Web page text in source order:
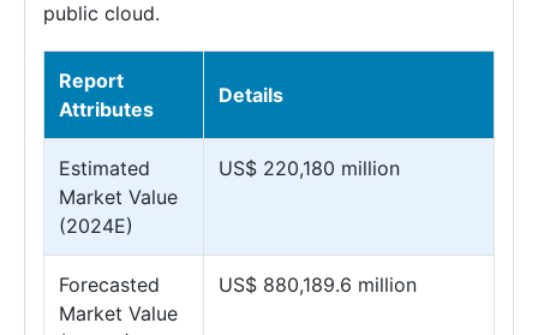
public cloud.
Report
Attributes
Details
Estimated
Market Value
(2024E)
US$ 220,180 million
Forecasted
Market Value
US$ 880,189.6 million